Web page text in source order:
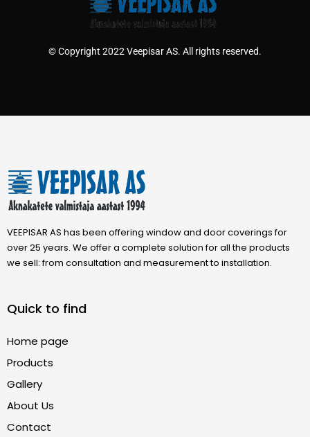
© Copyright 2022 Veepisar AS. All rights reserved.
VEEPISAR AS has been offering window and door coverings for
over 25 years. We offer a complete solution for all the products
we sell: from consultation and measurement to installation.
Quick to find
Home page
Products
Gallery
About Us
Contact